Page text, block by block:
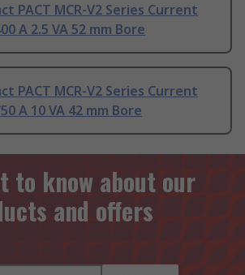
PACT MCR-V2 Series Current
A 2.5 VA 52 mm Bore
PACT MCR-V2 Series Current
A 10 VA 42 mm Bore
to know about our
and offers